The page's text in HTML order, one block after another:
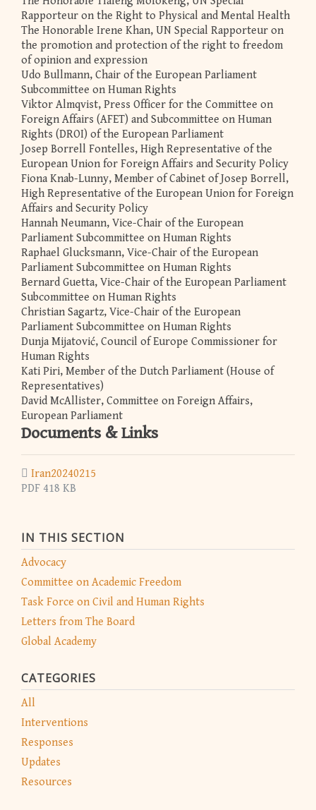
IN THIS SECTION
Advocacy
Committee on Academic Freedom
Task Force on Civil and Human Rights
Letters from The Board
Global Academy
CATEGORIES
All
Interventions
Responses
Updates
Resources
Rapporteur on the Right to Physical and Mental Health
The Honorable Irene Khan, UN Special Rapporteur on
the promotion and protection of the right to freedom
of opinion and expression
Udo Bullmann, Chair of the European Parliament
Subcommittee on Human Rights
Viktor Almqvist, Press Officer for the Committee on
Foreign Affairs (AFET) and Subcommittee on Human
Rights (DROI) of the European Parliament
Josep Borrell Fontelles, High Representative of the
European Union for Foreign Affairs and Security Policy
Fiona Knab-Lunny, Member of Cabinet of Josep Borrell,
High Representative of the European Union for Foreign
Affairs and Security Policy
Hannah Neumann, Vice-Chair of the European
Parliament Subcommittee on Human Rights
Raphael Glucksmann, Vice-Chair of the European
Parliament Subcommittee on Human Rights
Bernard Guetta, Vice-Chair of the European Parliament
Subcommittee on Human Rights
Christian Sagartz, Vice-Chair of the European
Parliament Subcommittee on Human Rights
Dunja Mijatović, Council of Europe Commissioner for
Human Rights
Kati Piri, Member of the Dutch Parliament (House of
Representatives)
David McAllister, Committee on Foreign Affairs,
European Parliament
Documents & Links
Iran20240215
PDF 418 KB